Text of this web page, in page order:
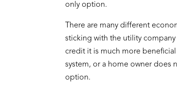
only option.
There are many different
sticking with the utility
credit it is much more
system, or a home owner does
option.